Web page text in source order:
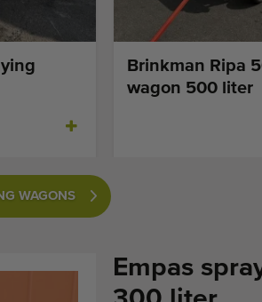
Brinkman Ripa
wagon 500 liter
WAGONS
Empas